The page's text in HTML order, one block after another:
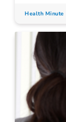
Health Minute